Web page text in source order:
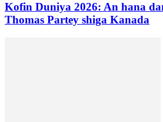
Kofin Duniya 2026: An hana
Thomas Partey shiga Kanada